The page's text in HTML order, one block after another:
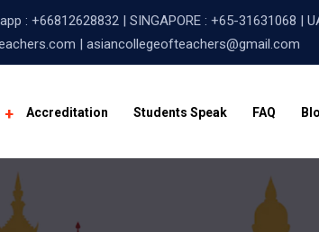
: +66812628832| SINGAPORE : +65-31631068 |
| asiancollegeofteachers@gmail.com
Accreditation Students Speak FAQ